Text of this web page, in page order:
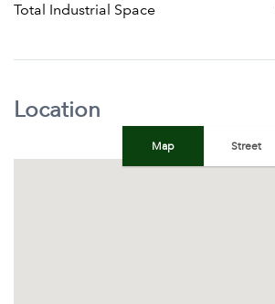
Total Industrial Space
Location
Map Street